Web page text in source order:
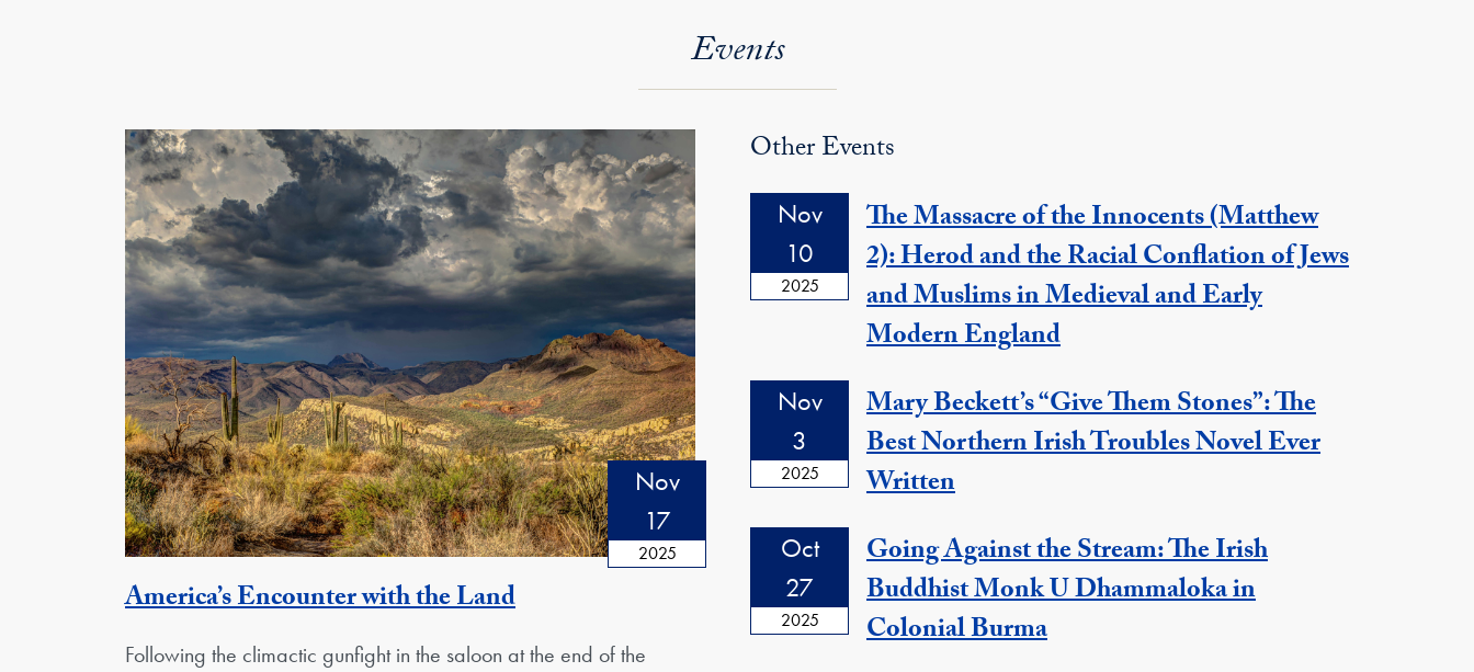
Events
Nov
17
2025
America’s Encounter with the Land
Following the climactic gunfight in the saloon at the end of the
Other Events
Nov
10
2025
The Massacre of the Innocents (Matthew
2): Herod and the Racial Conflation of Jews
and Muslims in Medieval and Early
Modern England
Nov
3
2025
Mary Beckett’s “Give Them Stones”: The
Best Northern Irish Troubles Novel Ever
Written
Oct
27
2025
Going Against the Stream: The Irish
Buddhist Monk U Dhammaloka in
Colonial Burma